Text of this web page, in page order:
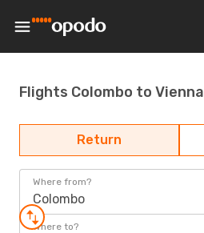
Flights Colombo to Vienna
Return
Where from?
Colombo
Where to?